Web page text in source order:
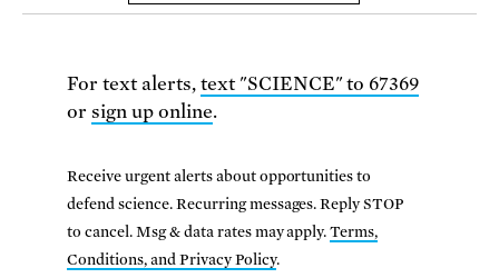
For text alerts, text "SCIENCE" to 67369
or sign up online.
Receive urgent alerts about opportunities to
defend science. Recurring messages. Reply STOP
to cancel. Msg & data rates may apply.Terms,
Conditions, and Privacy Policy.